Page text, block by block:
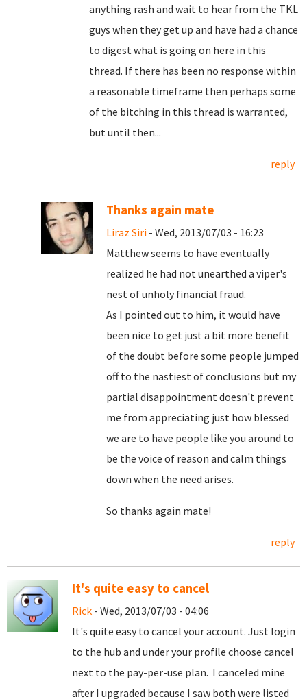
anything rash and wait to hear from the TKL
guys when they get up and have had a chance
to digest what is going on here in this
thread. If there has been no response within
a reasonable timeframe then perhaps some
of the bitching in this thread is warranted,
but until then...
reply
Thanks again mate
Liraz Siri - Wed, 2013/07/03 - 16:23
Matthew seems to have eventually
realized he had not unearthed a viper's
nest of unholy financial fraud.
As I pointed out to him, it would have
been nice to get just a bit more benefit
of the doubt before some people jumped
off to the nastiest of conclusions but my
partial disappointment doesn't prevent
me from appreciating just how blessed
we are to have people like you around to
be the voice of reason and calm things
down when the need arises.
So thanks again mate!
reply
It's quite easy to cancel
Rick - Wed, 2013/07/03 - 04:06
It's quite easy to cancel your account. Just login
to the hub and under your profile choose cancel
next to the pay-per-use plan. I canceled mine
after I upgraded because I saw both were listed